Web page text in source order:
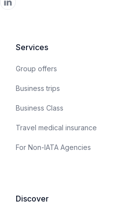
Services
Group offers
Business trips
Business Class
Travel medical insurance
For Non-IATA Agencies
Discover